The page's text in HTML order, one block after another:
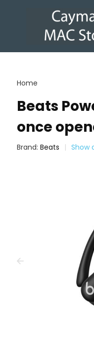
Home
Beats
once
Brand: Beats Show